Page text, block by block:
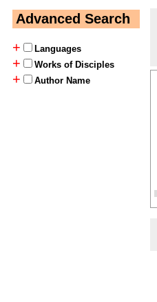
Advanced Search
+
Languages
+ Works of Disciples
+ Author Name